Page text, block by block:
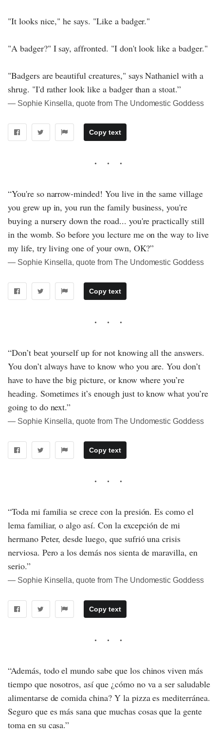
"It looks nice," he says. "Like a badger."
"A badger?" I say, affronted. "I don't look like a badger."
"Badgers are beautiful creatures," says Nathaniel with a
shrug. "I'd rather look like a badger than a stoat.”
― Sophie Kinsella, quote from The Undomestic Goddess
Copy text
“You're so narrow-minded! You live in the same village
you grew up in, you run the family business, you're
buying a nursery down the road... you're practically still
in the womb. So before you lecture me on the way to live
my life, try living one of your own, OK?”
― Sophie Kinsella, quote from The Undomestic Goddess
Copy text
“Don’t beat yourself up for not knowing all the answers.
You don’t always have to know who you are. You don’t
have to have the big picture, or know where you’re
heading. Sometimes it’s enough just to know what you’re
going to do next.”
― Sophie Kinsella, quote from The Undomestic Goddess
Copy text
“Toda mi familia se crece con la presión. Es como el
lema familiar, o algo así. Con la excepción de mi
hermano Peter, desde luego, que sufrió una crisis
nerviosa. Pero a los demás nos sienta de maravilla, en
serio.”
― Sophie Kinsella, quote from The Undomestic Goddess
Copy text
“Además, todo el mundo sabe que los chinos viven más
tiempo que nosotros, así que ¿cómo no va a ser saludable
alimentarse de comida china? Y la pizza es mediterránea.
Seguro que es más sana que muchas cosas que la gente
toma en su casa.”